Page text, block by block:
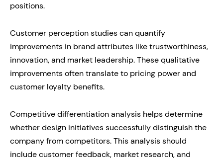
positions.
Customer perception studies can quantify
improvements in brand attributes like trustworthiness,
innovation, and market leadership. These qualitative
improvements often translate to pricing power and
customer loyalty benefits.
Competitive differentiation analysis helps determine
whether design initiatives successfully distinguish the
company from competitors. This analysis should
include customer feedback, market research, and